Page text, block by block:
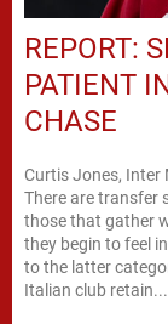
REPORT:
PATIENT
CHASE
Curtis Jones, Inter
There are transfer
those that gather
they begin to feel
to the latter
Italian club retain...